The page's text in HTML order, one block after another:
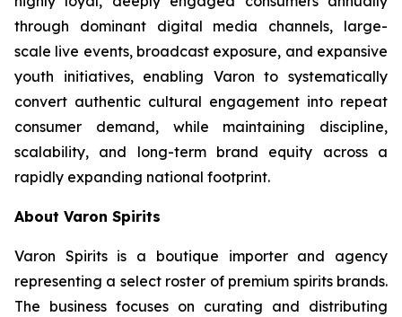
through dominant digital media channels, large-
scale live events, broadcast exposure, and expansive
youth initiatives, enabling Varon to systematically
convert authentic cultural engagement into repeat
consumer demand, while maintaining discipline,
scalability, and long-term brand equity across a
rapidly expanding national footprint.
About Varon Spirits
Varon Spirits is a boutique importer and agency
representing a select roster of premium spirits brands.
The business focuses on curating and distributing